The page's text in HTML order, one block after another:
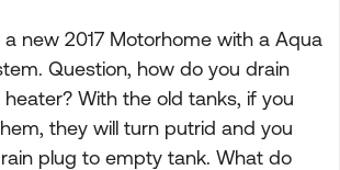
new 2017 Motorhome with a Aqua
Question, how do you drain
With the old tanks, if you
they will turn putrid and you
plug to empty tank. What do